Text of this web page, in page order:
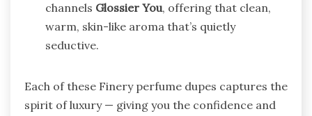
channels Glossier You, offering that clean,
warm, skin-like aroma that’s quietly
seductive.
Each of these Finery perfume dupes captures the
spirit of luxury — giving you the confidence and